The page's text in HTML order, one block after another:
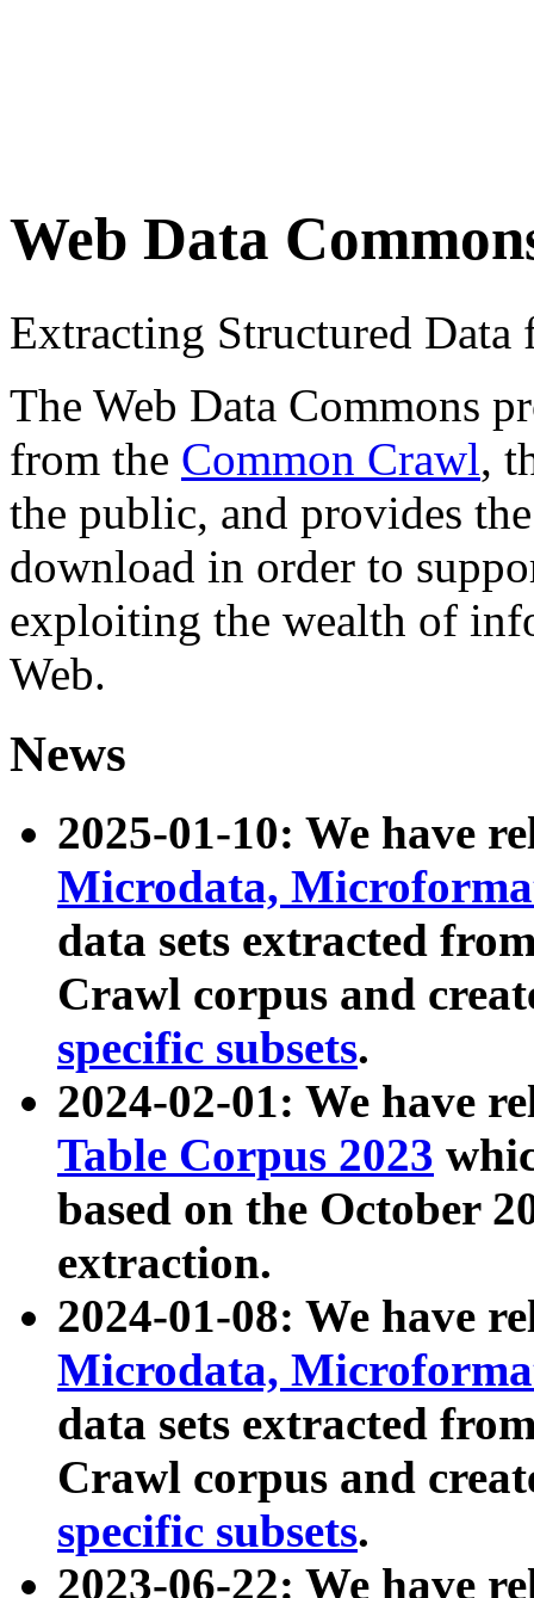
Web Data
Extracting Structured
The Web Data Commons
from the Common Crawl,
the public, and provides
download in order to
exploiting the wealth of
Web.
News
2025-01-10: We have
Microdata,
data sets extracted
Crawl corpus and
specific subsets.
2024-02-01: We have
Table Corpus 2023
based on the October
extraction.
2024-01-08: We have
Microdata,
data sets extracted
Crawl corpus and
specific subsets.
2023-06-22: We have